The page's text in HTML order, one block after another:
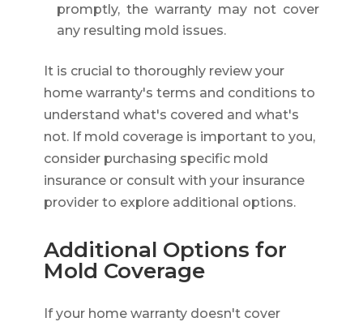
promptly, the warranty may not cover
any resulting mold issues.
It is crucial to thoroughly review your
home warranty's terms and conditions to
understand what's covered and what's
not. If mold coverage is important to you,
consider purchasing specific mold
insurance or consult with your insurance
provider to explore additional options.
Additional Options for
Mold Coverage
If your home warranty doesn't cover